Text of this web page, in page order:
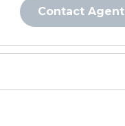
Contact Agent